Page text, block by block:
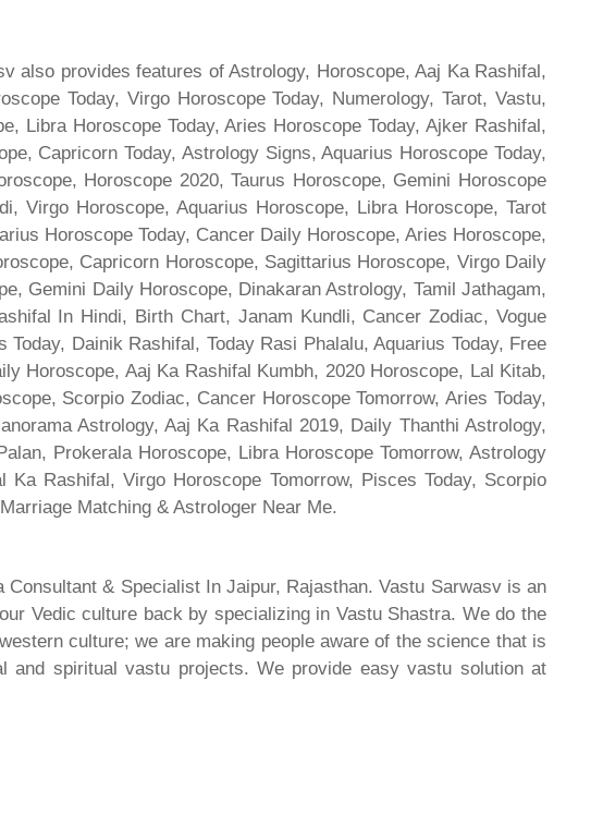
also provides features of Astrology, Horoscope, Aaj Ka Rashifal,
Today, Virgo Horoscope Today, Numerology, Tarot, Vastu,
Libra Horoscope Today, Aries Horoscope Today, Ajker Rashifal,
Capricorn Today, Astrology Signs, Aquarius Horoscope Today,
Horoscope 2020, Taurus Horoscope, Gemini Horoscope
Virgo Horoscope, Aquarius Horoscope, Libra Horoscope, Tarot
Horoscope Today, Cancer Daily Horoscope, Aries Horoscope,
Capricorn Horoscope, Sagittarius Horoscope, Virgo Daily
Gemini Daily Horoscope, Dinakaran Astrology, Tamil Jathagam,
In Hindi, Birth Chart, Janam Kundli, Cancer Zodiac, Vogue
Dainik Rashifal, Today Rasi Phalalu, Aquarius Today, Free
Horoscope, Aaj Ka Rashifal Kumbh, 2020 Horoscope, Lal Kitab,
Scorpio Zodiac, Cancer Horoscope Tomorrow, Aries Today,
Astrology, Aaj Ka Rashifal 2019, Daily Thanthi Astrology,
Prokerala Horoscope, Libra Horoscope Tomorrow, Astrology
Rashifal, Virgo Horoscope Tomorrow, Pisces Today, Scorpio
Matching & Astrologer Near Me.
& Specialist In Jaipur, Rajasthan. Vastu Sarwasv is an
Vedic culture back by specializing in Vastu Shastra. We do the
culture; we are making people aware of the science that is
spiritual vastu projects. We provide easy vastu solution at